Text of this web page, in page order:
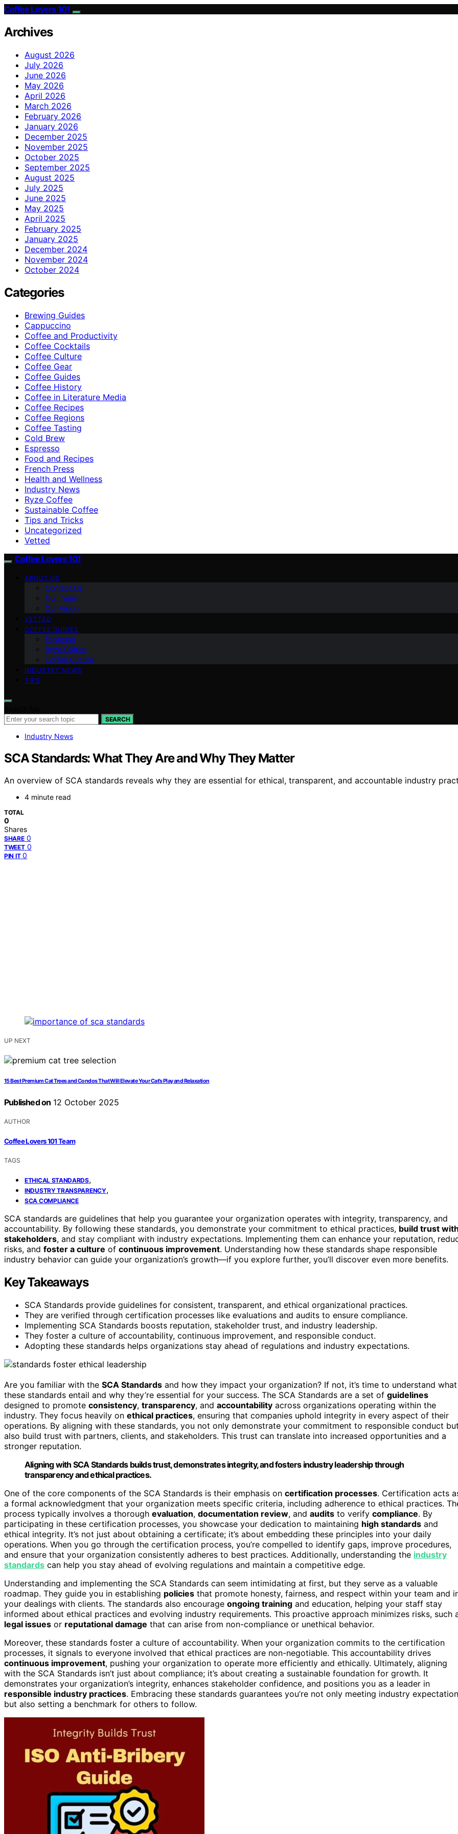
Coffee Lovers 101
Archives
August 2026
July 2026
June 2026
May 2026
April 2026
March 2026
February 2026
January 2026
December 2025
November 2025
October 2025
September 2025
August 2025
July 2025
June 2025
May 2025
April 2025
February 2025
January 2025
December 2024
November 2024
October 2024
Categories
Brewing Guides
Cappuccino
Coffee and Productivity
Coffee Cocktails
Coffee Culture
Coffee Gear
Coffee Guides
Coffee History
Coffee in Literature Media
Coffee Recipes
Coffee Regions
Coffee Tasting
Cold Brew
Espresso
Food and Recipes
French Press
Health and Wellness
Industry News
Ryze Coffee
Sustainable Coffee
Tips and Tricks
Uncategorized
Vetted
Coffee Lovers 101
ABOUT US
Contact Us
Our Team
Our Vision
VETTED
COFFEE GUIDES
Espresso
Ryze Coffee
Coffee Culture
INDUSTRY NEWS
TIPS
SEARCH
Industry News
SCA Standards: What They Are and Why They Matter
An overview of SCA standards reveals why they are essential for ethical, transparent, and accountable industry
4 minute read
TOTAL
0
Shares
SHARE 0
TWEET 0
PIN IT 0
UP NEXT
15 Best Premium Cat Trees and Condos That Will Elevate Your Cat’s Play and Relaxation
Published on 12 October 2025
AUTHOR
Coffee Lovers 101 Team
TAGS
ETHICAL STANDARDS,
INDUSTRY TRANSPARENCY,
SCA COMPLIANCE
SCA standards are guidelines that help you guarantee your organization operates with integrity, transparency, and
accountability. By following these standards, you demonstrate your commitment to ethical practices, build trust
stakeholders, and stay compliant with industry expectations. Implementing them can enhance your reputation,
risks, and foster a culture of continuous improvement. Understanding how these standards shape responsible
industry behavior can guide your organization’s growth—if you explore further, you’ll discover even more benefits.
Key Takeaways
SCA Standards provide guidelines for consistent, transparent, and ethical organizational practices.
They are verified through certification processes like evaluations and audits to ensure compliance.
Implementing SCA Standards boosts reputation, stakeholder trust, and industry leadership.
They foster a culture of accountability, continuous improvement, and responsible conduct.
Adopting these standards helps organizations stay ahead of regulations and industry expectations.
Are you familiar with the SCA Standards and how they impact your organization? If not, it’s time to understand what
these standards entail and why they’re essential for your success. The SCA Standards are a set of guidelines
designed to promote consistency, transparency, and accountability across organizations operating within the
industry. They focus heavily on ethical practices, ensuring that companies uphold integrity in every aspect of their
operations. By aligning with these standards, you not only demonstrate your commitment to responsible conduct
also build trust with partners, clients, and stakeholders. This trust can translate into increased opportunities and a
stronger reputation.
Aligning with SCA Standards builds trust, demonstrates integrity, and fosters industry leadership through
transparency and ethical practices.
One of the core components of the SCA Standards is their emphasis on certification processes. Certification acts
a formal acknowledgment that your organization meets specific criteria, including adherence to ethical practices.
process typically involves a thorough evaluation, documentation review, and audits to verify compliance. By
participating in these certification processes, you showcase your dedication to maintaining high standards and
ethical integrity. It’s not just about obtaining a certificate; it’s about embedding these principles into your daily
operations. When you go through the certification process, you’re compelled to identify gaps, improve procedures,
and ensure that your organization consistently adheres to best practices. Additionally, understanding the industry
standards can help you stay ahead of evolving regulations and maintain a competitive edge.
Understanding and implementing the SCA Standards can seem intimidating at first, but they serve as a valuable
roadmap. They guide you in establishing policies that promote honesty, fairness, and respect within your team and
your dealings with clients. The standards also encourage ongoing training and education, helping your staff stay
informed about ethical practices and evolving industry requirements. This proactive approach minimizes risks, such
legal issues or reputational damage that can arise from non-compliance or unethical behavior.
Moreover, these standards foster a culture of accountability. When your organization commits to the certification
processes, it signals to everyone involved that ethical practices are non-negotiable. This accountability drives
continuous improvement, pushing your organization to operate more efficiently and ethically. Ultimately, aligning
with the SCA Standards isn’t just about compliance; it’s about creating a sustainable foundation for growth. It
demonstrates your organization’s integrity, enhances stakeholder confidence, and positions you as a leader in
responsible industry practices. Embracing these standards guarantees you’re not only meeting industry
but also setting a benchmark for others to follow.